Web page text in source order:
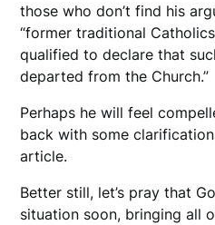
those who don’t find his
“former traditional
qualified to declare that
departed from the Church.”
Perhaps he will feel
back with some
article.
Better still, let’s pray that
situation soon, bringing all